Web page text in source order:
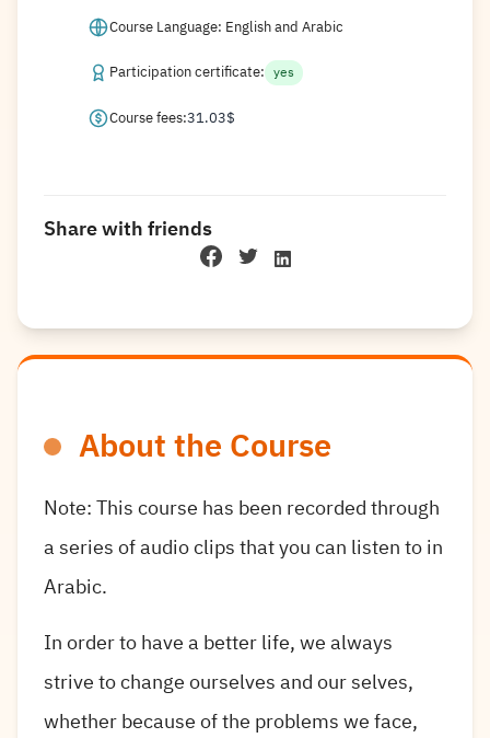
About the Course
Note: This course has been recorded through
a series of audio clips that you can listen to in
Arabic.
In order to have a better life, we always
strive to change ourselves and our selves,
whether because of the problems we face,
Course Language: English and Arabic
Participation certificate: yes
Course fees:31.03$
Share with friends